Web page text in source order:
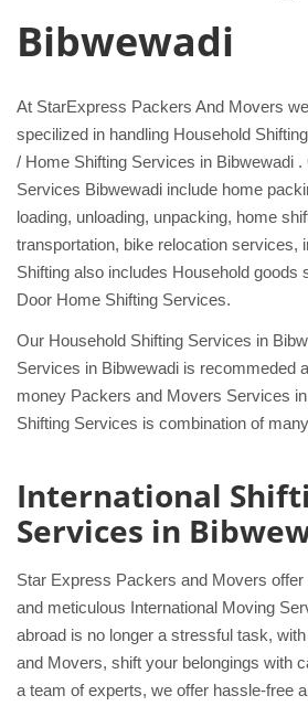
Bibwewadi
At StarExpress Packers And Movers
specilized in handling Household
/ Home Shifting Services in Bibwewadi
Services Bibwewadi include home
loading, unloading, unpacking, home
transportation, bike relocation services,
Shifting also includes Household goods
Door Home Shifting Services.
Our Household Shifting Services in
Services in Bibwewadi is recommeded
money Packers and Movers Services
Shifting Services is combination of
International
Services in
Star Express Packers and Movers
and meticulous International Moving
abroad is no longer a stressful task,
and Movers, shift your belongings with
a team of experts, we offer hassle-free